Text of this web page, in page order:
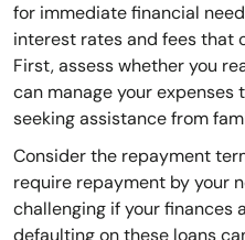
for immediate financial
interest rates and fees that
First, assess whether you
can manage your
seeking assistance from
Consider the repayment
require repayment by your
challenging if your finances
defaulting on these loans